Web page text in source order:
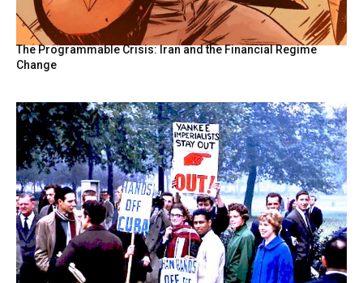
The Programmable Crisis: Iran and the Financial Regime
Change